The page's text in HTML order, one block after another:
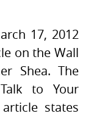
17, 2012
on the Wall
Shea. The
to Your
states